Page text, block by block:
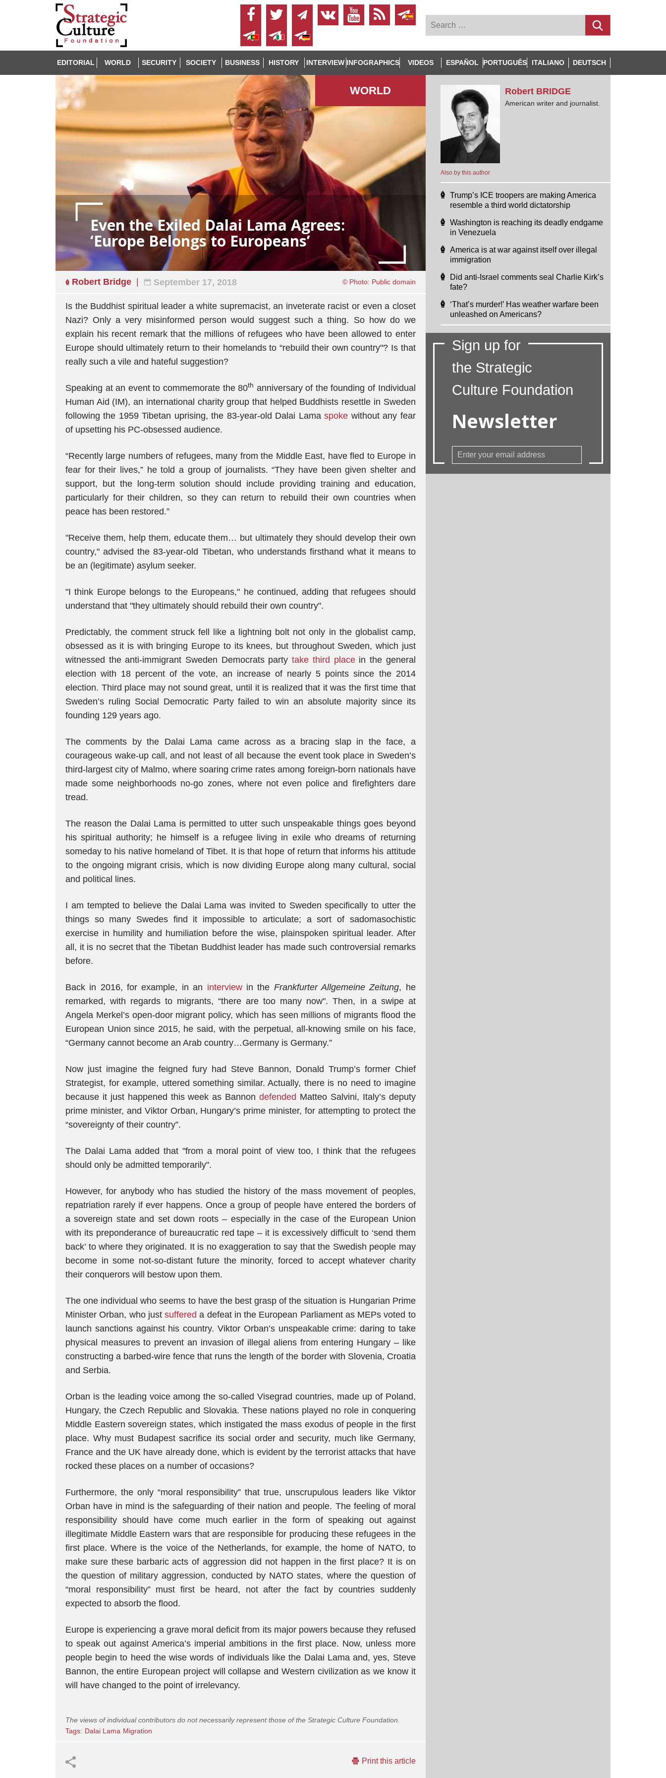
EDITORIAL WORLD SECURITY SOCIETY BUSINESS HISTORY INTERVIEW INFOGRAPHICS VIDEOS ESPAÑOL PORTUGUÊS ITALIANO DEUTSCH
WORLD
Even the Exiled Dalai Lama Agrees:
‘Europe Belongs to Europeans’
Robert Bridge September 17, 2018 © Photo: Public domain
Is the Buddhist spiritual leader a white supremacist, an inveterate racist or even a closet
Nazi? Only a very misinformed person would suggest such a thing. So how do we
explain his recent remark that the millions of refugees who have been allowed to enter
Europe should ultimately return to their homelands to “rebuild their own country"? Is that
really such a vile and hateful suggestion?
Speaking at an event to commemorate the 80th anniversary of the founding of Individual
Human Aid (IM), an international charity group that helped Buddhists resettle in Sweden
following the 1959 Tibetan uprising, the 83-year-old Dalai Lamaspoke without any fear
of upsetting his PC-obsessed audience.
“Recently large numbers of refugees, many from the Middle East, have fled to Europe in
fear for their lives,” he told a group of journalists. “They have been given shelter and
support, but the long-term solution should include providing training and education,
particularly for their children, so they can return to rebuild their own countries when
peace has been restored.”
"Receive them, help them, educate them… but ultimately they should develop their own
country," advised the 83-year-old Tibetan, who understands firsthand what it means to
be an (legitimate) asylum seeker.
"I think Europe belongs to the Europeans," he continued, adding that refugees should
understand that "they ultimately should rebuild their own country".
Predictably, the comment struck fell like a lightning bolt not only in the globalist camp,
obsessed as it is with bringing Europe to its knees, but throughout Sweden, which just
witnessed the anti-immigrant Sweden Democrats partytake third placein the general
election with 18 percent of the vote, an increase of nearly 5 points since the 2014
election. Third place may not sound great, until it is realized that it was the first time that
Sweden’s ruling Social Democratic Party failed to win an absolute majority since its
founding 129 years ago.
The comments by the Dalai Lama came across as a bracing slap in the face, a
courageous wake-up call, and not least of all because the event took place in Sweden’s
third-largest city of Malmo, where soaring crime rates among foreign-born nationals have
made some neighborhoods no-go zones, where not even police and firefighters dare
tread.
The reason the Dalai Lama is permitted to utter such unspeakable things goes beyond
his spiritual authority; he himself is a refugee living in exile who dreams of returning
someday to his native homeland of Tibet. It is that hope of return that informs his attitude
to the ongoing migrant crisis, which is now dividing Europe along many cultural, social
and political lines.
I am tempted to believe the Dalai Lama was invited to Sweden specifically to utter the
things so many Swedes find it impossible to articulate; a sort of sadomasochistic
exercise in humility and humiliation before the wise, plainspoken spiritual leader. After
all, it is no secret that the Tibetan Buddhist leader has made such controversial remarks
before.
Back in 2016, for example, in an interviewin the Frankfurter Allgemeine Zeitung, he
remarked, with regards to migrants, “there are too many now". Then, in a swipe at
Angela Merkel’s open-door migrant policy, which has seen millions of migrants flood the
European Union since 2015, he said, with the perpetual, all-knowing smile on his face,
“Germany cannot become an Arab country…Germany is Germany.”
Now just imagine the feigned fury had Steve Bannon, Donald Trump’s former Chief
Strategist, for example, uttered something similar. Actually, there is no need to imagine
because it just happened this week as Bannondefended Matteo Salvini, Italy’s deputy
prime minister, and Viktor Orban, Hungary’s prime minister, for attempting to protect the
“sovereignty of their country”.
The Dalai Lama added that "from a moral point of view too, I think that the refugees
should only be admitted temporarily".
However, for anybody who has studied the history of the mass movement of peoples,
repatriation rarely if ever happens. Once a group of people have entered the borders of
a sovereign state and set down roots – especially in the case of the European Union
with its preponderance of bureaucratic red tape – it is excessively difficult to ‘send them
back’ to where they originated. It is no exaggeration to say that the Swedish people may
become in some not-so-distant future the minority, forced to accept whatever charity
their conquerors will bestow upon them.
The one individual who seems to have the best grasp of the situation is Hungarian Prime
Minister Orban, who justsuffered a defeat in the European Parliament as MEPs voted to
launch sanctions against his country. Viktor Orban’s unspeakable crime: daring to take
physical measures to prevent an invasion of illegal aliens from entering Hungary – like
constructing a barbed-wire fence that runs the length of the border with Slovenia, Croatia
and Serbia.
Orban is the leading voice among the so-called Visegrad countries, made up of Poland,
Hungary, the Czech Republic and Slovakia. These nations played no role in conquering
Middle Eastern sovereign states, which instigated the mass exodus of people in the first
place. Why must Budapest sacrifice its social order and security, much like Germany,
France and the UK have already done, which is evident by the terrorist attacks that have
rocked these places on a number of occasions?
Furthermore, the only “moral responsibility” that true, unscrupulous leaders like Viktor
Orban have in mind is the safeguarding of their nation and people. The feeling of moral
responsibility should have come much earlier in the form of speaking out against
illegitimate Middle Eastern wars that are responsible for producing these refugees in the
first place. Where is the voice of the Netherlands, for example, the home of NATO, to
make sure these barbaric acts of aggression did not happen in the first place? It is on
the question of military aggression, conducted by NATO states, where the question of
“moral responsibility” must first be heard, not after the fact by countries suddenly
expected to absorb the flood.
Europe is experiencing a grave moral deficit from its major powers because they refused
to speak out against America’s imperial ambitions in the first place. Now, unless more
people begin to heed the wise words of individuals like the Dalai Lama and, yes, Steve
Bannon, the entire European project will collapse and Western civilization as we know it
will have changed to the point of irrelevancy.
The views of individual contributors do not necessarily represent those of the Strategic Culture Foundation.
Tags: Dalai Lama Migration
Print this article
Also by this author
Robert BRIDGE
American writer and journalist.
Trump’s ICE troopers are making America
resemble a third world dictatorship
Washington is reaching its deadly endgame
in Venezuela
America is at war against itself over illegal
immigration
Did anti-Israel comments seal Charlie Kirk’s
fate?
‘That’s murder!’ Has weather warfare been
unleashed on Americans?
Sign up for
the Strategic
Culture Foundation
Newsletter